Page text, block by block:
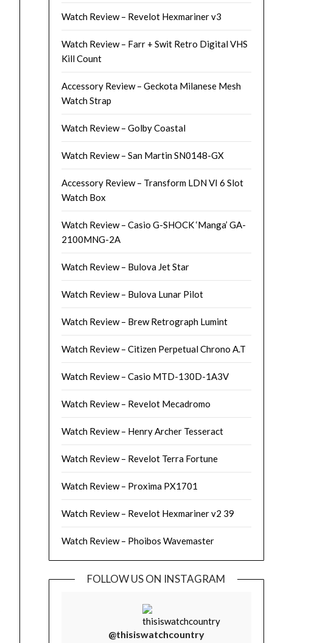
Watch Review – Revelot Hexmariner v3
Watch Review – Farr + Swit Retro Digital VHS
Kill Count
Accessory Review – Geckota Milanese Mesh
Watch Strap
Watch Review – Golby Coastal
Watch Review – San Martin SN0148-GX
Accessory Review – Transform LDN VI 6 Slot
Watch Box
Watch Review – Casio G-SHOCK ‘Manga’ GA-
2100MNG-2A
Watch Review – Bulova Jet Star
Watch Review – Bulova Lunar Pilot
Watch Review – Brew Retrograph Lumint
Watch Review – Citizen Perpetual Chrono A.T
Watch Review – Casio MTD-130D-1A3V
Watch Review – Revelot Mecadromo
Watch Review – Henry Archer Tesseract
Watch Review – Revelot Terra Fortune
Watch Review – Proxima PX1701
Watch Review – Revelot Hexmariner v2 39
Watch Review – Phoibos Wavemaster
FOLLOW US ON INSTAGRAM
@thisiswatchcountry